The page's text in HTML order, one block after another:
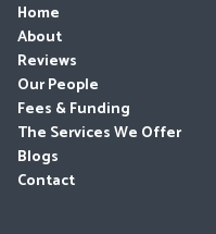
Home
About
Reviews
Our People
Fees & Funding
The Services We Offer
Blogs
Contact